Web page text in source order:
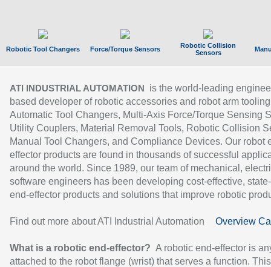
Robotic Tool Changers Force/Torque Sensors
Robotic Collision
Sensors
ATI INDUSTRIAL AUTOMATION
is the world-leading
based developer of robotic accessories and robot arm
Automatic Tool Changers, Multi-Axis Force/Torque Sensing
Utility Couplers, Material Removal Tools, Robotic Collision
Manual Tool Changers, and Compliance Devices. Our robot
effector products are found in thousands of successful
around the world. Since 1989, our team of mechanical,
software engineers has been developing cost-effective,
end-effector products and solutions that improve robotic
Find out more about ATI Industrial Automation Overview
What is a robotic end-effector? A robotic end-effector is
attached to the robot flange (wrist) that serves a function.